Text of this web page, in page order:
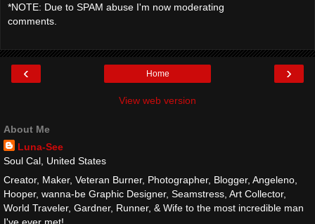
*NOTE: Due to SPAM abuse I'm now moderating
comments.
‹ ›
Home
View web version
About Me
Luna-See
Soul Cal, United States
Creator, Maker, Veteran Burner, Photographer, Blogger, Angeleno,
Hooper, wanna-be Graphic Designer, Seamstress, Art Collector,
World Traveler, Gardner, Runner, & Wife to the most incredible man
I've ever met!